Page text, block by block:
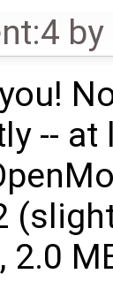
by
-- at
2.0